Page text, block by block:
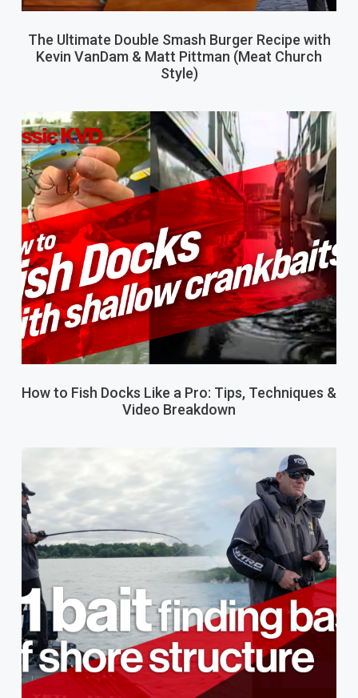
The Ultimate Double Smash Burger Recipe with
Kevin VanDam & Matt Pittman (Meat Church
Style)
How to Fish Docks Like a Pro: Tips, Techniques &
Video Breakdown